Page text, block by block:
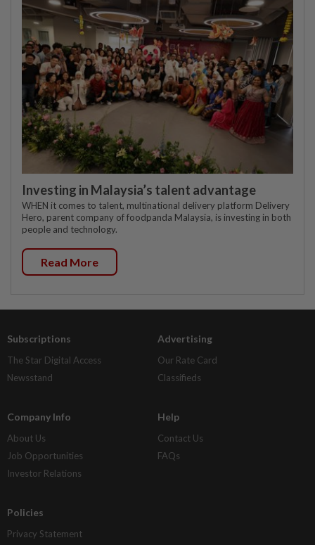
Investing in Malaysia’s talent advantage
WHEN it comes to talent, multinational delivery platform Delivery
Hero, parent company of foodpanda Malaysia, is investing in both
people and technology.
Read More
Subscriptions
The Star Digital Access
Newsstand
Advertising
Our Rate Card
Classifieds
Company Info
About Us
Job Opportunities
Investor Relations
Help
Contact Us
FAQs
Policies
Privacy Statement